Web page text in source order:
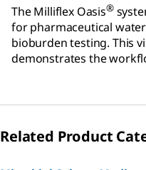
The Milliflex Oasis®
for pharmaceutical
bioburden testing. This
demonstrates the
Related Product